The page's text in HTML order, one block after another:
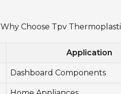
Why Choose Tpv
Application
Dashboard Components